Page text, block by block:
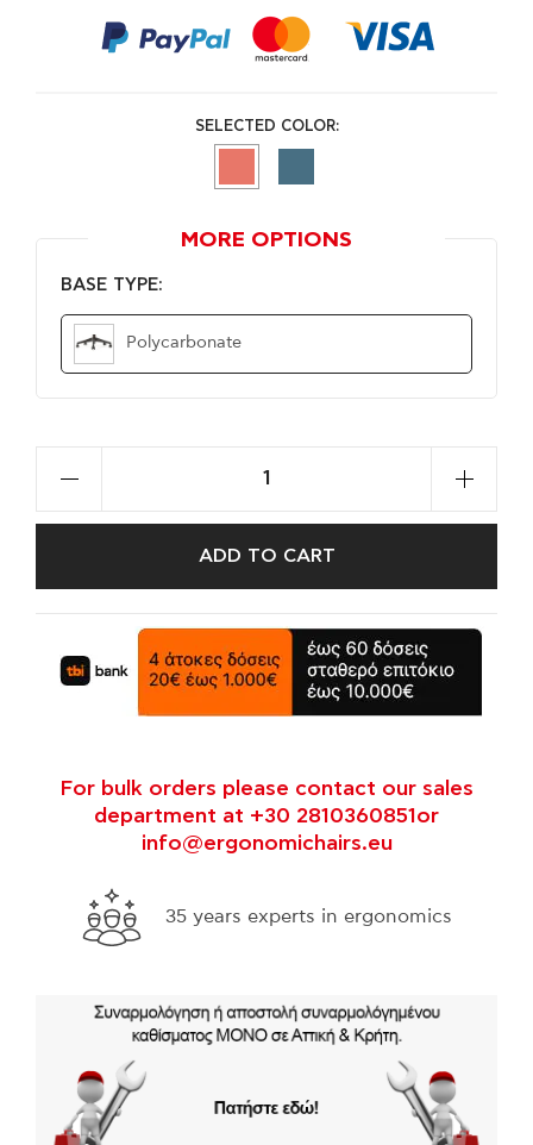
SELECTED COLOR:
MORE OPTIONS
BASE TYPE:
Polycarbonate
ADD TO CART
For bulk orders please contact our sales
department at +30 2810360851or
info@ergonomichairs.eu
35 years experts in ergonomics